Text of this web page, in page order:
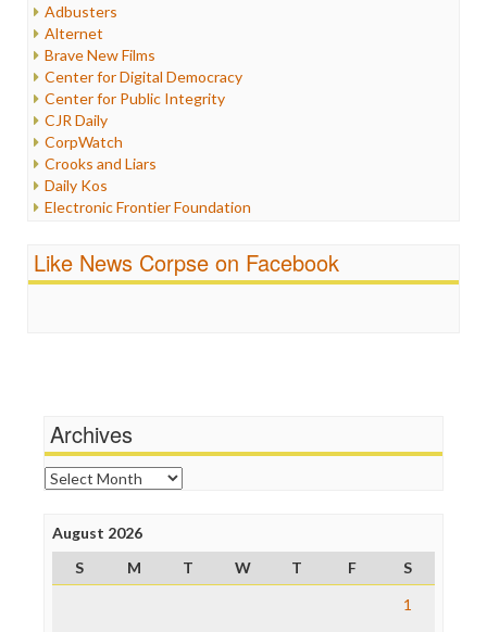
Internet Freedom
Iran
Iraq
Justice
Labor
Media Bias
News
Politics
Propaganda
Racism
Religion
Scandalous
Adbusters
Alternet
Brave New Films
Center for Digital Democracy
Center for Public Integrity
CJR Daily
CorpWatch
Crooks and Liars
Daily Kos
Electronic Frontier Foundation
FreePress
News Hounds
Online Journalism Review
Open Secrets
Poynter Institute
Project Censored
ProPublica
Raw Story
Like News Corpse on Facebook
Archives
Archives
August 2026
S
M T W T F
S
1